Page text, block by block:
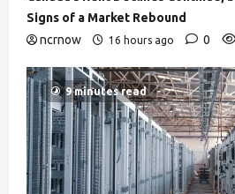
Signs of a Market Rebound
ncrnow
16 hours ago 0
9 minutes read